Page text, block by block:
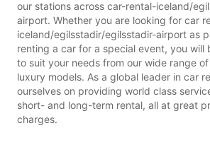
our stations across car-rental-iceland/
airport. Whether you are looking for car
iceland/egilsstadir/egilsstadir-airport as
renting a car for a special event, you will
to suit your needs from our wide range
luxury models. As a global leader in car
ourselves on providing world class
short- and long-term rental, all at great
charges.